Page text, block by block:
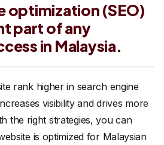
optimization (SEO)
part of any
in Malaysia.
rank higher in search engine
visibility and drives more
the right strategies, you can
is optimized for Malaysian